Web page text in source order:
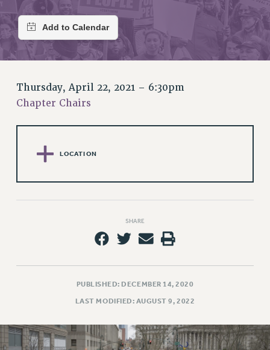
ABOUT US
JOIN PSC
JOIN OR RECOMMIT ONLINE
REQUEST MAILED MEMBER CARD
WHO WE ARE
PRINCIPAL OFFICERS
EXECUTIVE COUNCIL
AAUP DELEGATES
COMMITTEES
CAMPUS ACTION TEAMS
ADJUNCT LIAISON LEADERSHIP PROGRAM
Thursday, April 22, 2021 – 6:30pm
Chapter Chairs
LOCATION
SHARE
PUBLISHED: DECEMBER 14, 2020
LAST MODIFIED: AUGUST 9, 2022